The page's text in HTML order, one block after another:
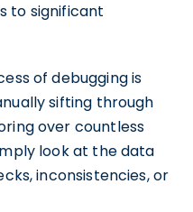
to significant
of debugging is
sifting through
over countless
look at the data
inconsistencies, or